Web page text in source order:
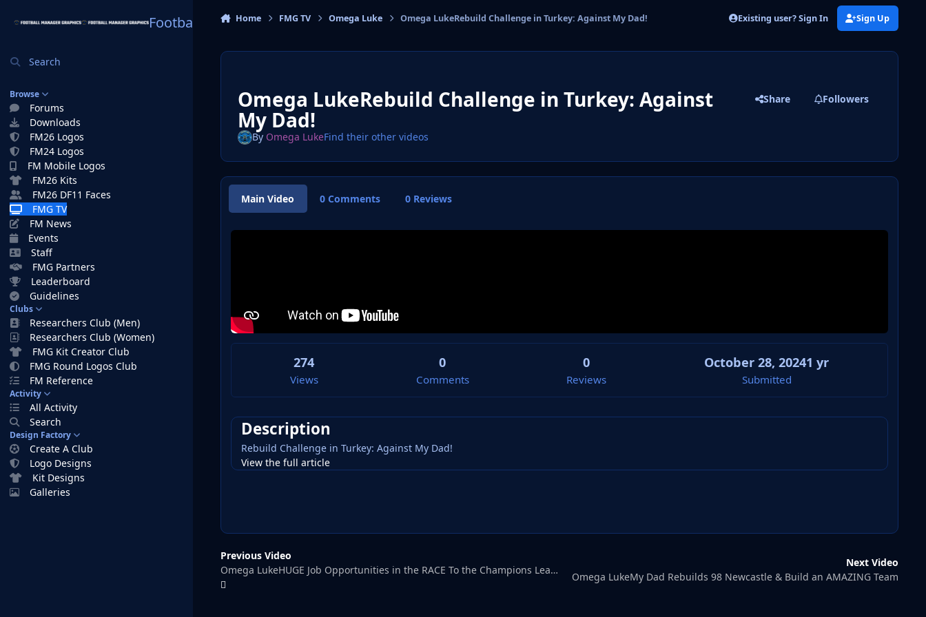
Football Manager Graphics
Search
Browse
Forums
Downloads
FM26 Logos
FM24 Logos
FM Mobile Logos
FM26 Kits
FM26 DF11 Faces
FMG TV
FM News
Events
Staff
FMG Partners
Leaderboard
Guidelines
Clubs
Researchers Club (Men)
Researchers Club (Women)
FMG Kit Creator Club
FMG Round Logos Club
FM Reference
Activity
All Activity
Search
Design Factory
Create A Club
Logo Designs
Kit Designs
Galleries
Home FMG TV Omega Luke Omega LukeRebuild Challenge in Turkey: Against My Dad! Existing user? Sign In Sign Up
Omega LukeRebuild Challenge in Turkey: Against
My Dad!
Share Followers
By Omega LukeFind their other videos
Main Video 0 Comments 0 Reviews
274
Views
0
Comments
0
Reviews
October 28, 20241 yr
Submitted
Description
Rebuild Challenge in Turkey: Against My Dad!
View the full article
Previous Video
Omega LukeHUGE Job Opportunities in the RACE To the Champions League
Next Video
Omega LukeMy Dad Rebuilds 98 Newcastle & Build an AMAZING Team